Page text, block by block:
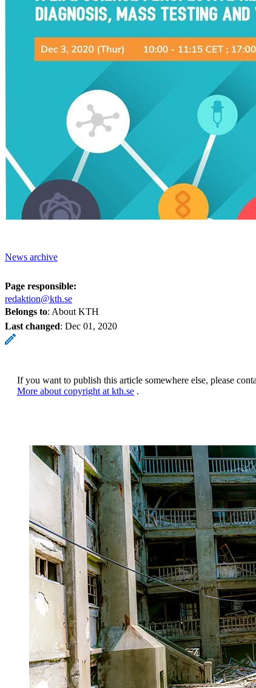
News archive
Page responsible:
redaktion@kth.se
Belongs to: About KTH
Last changed: Dec 01, 2020
If you want to publish this article somewhere else, please
More about copyright at kth.se .